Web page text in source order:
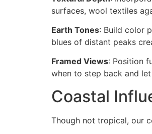
surfaces, wool textiles
Earth Tones: Build color
blues of distant peaks
Framed Views: Position
when to step back and
Coastal
Though not tropical, our